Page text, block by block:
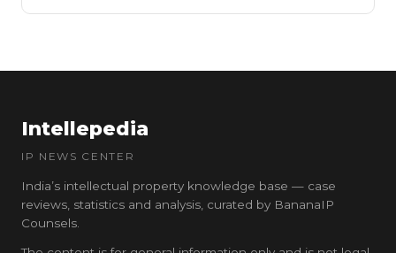
Intellepedia
IP NEWS CENTER
India’s intellectual property knowledge base — case
reviews, statistics and analysis, curated by BananaIP
Counsels.